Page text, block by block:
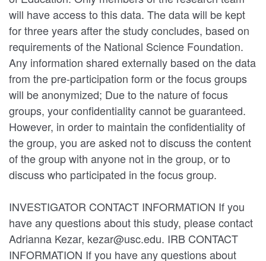
will have access to this data. The data will be kept
for three years after the study concludes, based on
requirements of the National Science Foundation.
Any information shared externally based on the data
from the pre-participation form or the focus groups
will be anonymized; Due to the nature of focus
groups, your confidentiality cannot be guaranteed.
However, in order to maintain the confidentiality of
the group, you are asked not to discuss the content
of the group with anyone not in the group, or to
discuss who participated in the focus group.
INVESTIGATOR CONTACT INFORMATION If you
have any questions about this study, please contact
Adrianna Kezar, kezar@usc.edu. IRB CONTACT
INFORMATION If you have any questions about